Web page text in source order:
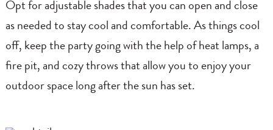
Opt for adjustable shades that you can open and close
as needed to stay cool and comfortable. As things cool
off, keep the party going with the help of heat lamps, a
fire pit, and cozy throws that allow you to enjoy your
outdoor space long after the sun has set.